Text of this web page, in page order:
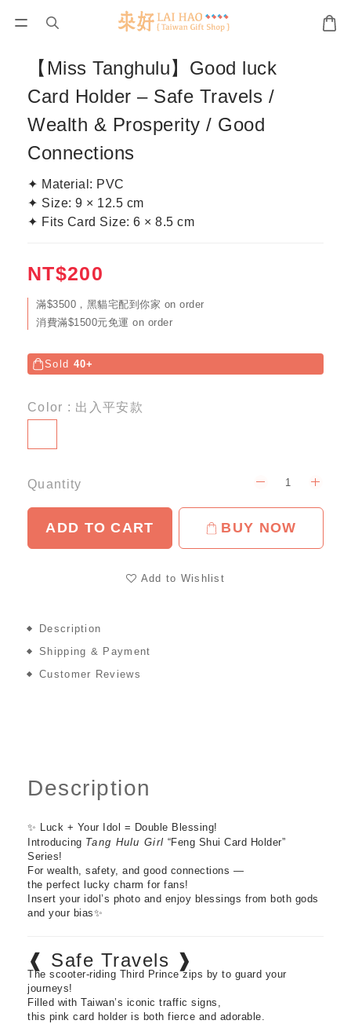
【Miss Tanghulu】Good luck
Card Holder – Safe Travels /
Wealth & Prosperity / Good
Connections
✦ Material: PVC
✦ Size: 9 × 12.5 cm
✦ Fits Card Size: 6 × 8.5 cm
NT$200
滿$3500，黑貓宅配到你家 on order
消費滿$1500元免運 on order
Sold 40+
Color : 出入平安款
Quantity
ADD TO CART BUY NOW
Add to Wishlist
Description
Shipping & Payment
Customer Reviews
Description
✨ Luck + Your Idol = Double Blessing!
Introducing Tang Hulu Girl “Feng Shui Card Holder”
Series!
For wealth, safety, and good connections —
the perfect lucky charm for fans!
Insert your idol’s photo and enjoy blessings from both gods
and your bias✨
❰ Safe Travels ❱
The scooter-riding Third Prince zips by to guard your
journeys!
Filled with Taiwan’s iconic traffic signs,
this pink card holder is both fierce and adorable.